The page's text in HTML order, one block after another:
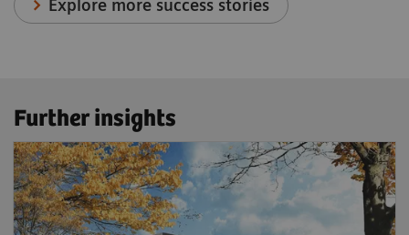
Explore more success stories
Further insights